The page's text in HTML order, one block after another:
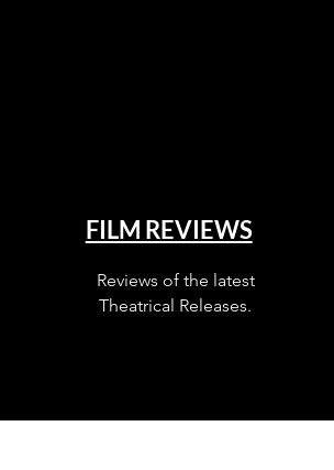
FILM REVIEWS
Reviews of the latest
Theatrical Releases.